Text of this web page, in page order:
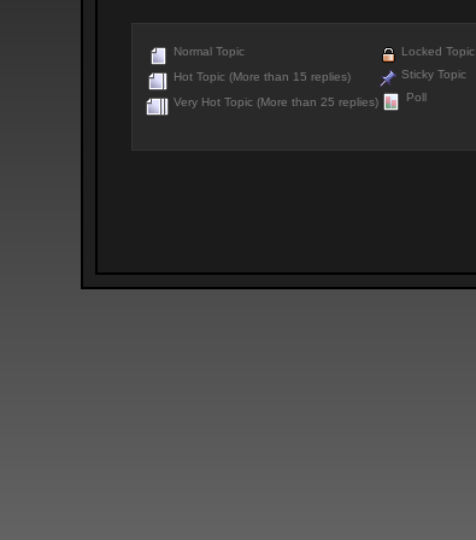
Normal Topic
Hot Topic (More than 15 replies)
Very Hot Topic (More than 25 replies)
Locked Topic
Sticky Topic
Poll